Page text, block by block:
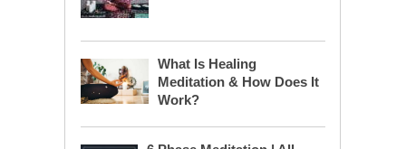
What Is Healing
Meditation & How Does It
Work?